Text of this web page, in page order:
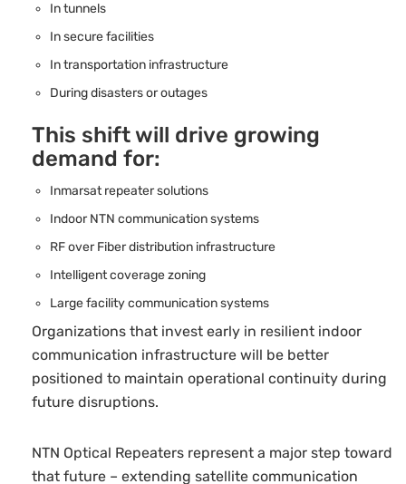
In tunnels
In secure facilities
In transportation infrastructure
During disasters or outages
This shift will drive growing
demand for:
Inmarsat repeater solutions
Indoor NTN communication systems
RF over Fiber distribution infrastructure
Intelligent coverage zoning
Large facility communication systems
Organizations that invest early in resilient indoor
communication infrastructure will be better
positioned to maintain operational continuity during
future disruptions.
NTN Optical Repeaters represent a major step toward
that future – extending satellite communication